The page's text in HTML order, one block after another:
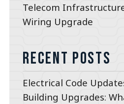
Telecom
Wiring Upgrade
Recent Posts
Electrical Code
Building Upgrades: